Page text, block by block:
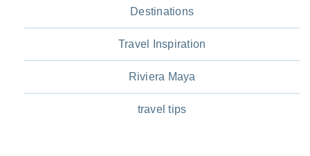
Destinations
Travel Inspiration
Riviera Maya
travel tips